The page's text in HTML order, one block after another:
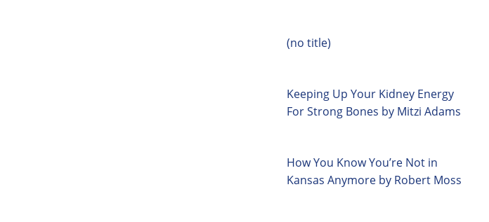
(no title)
Keeping Up Your Kidney Energy
For Strong Bones by Mitzi Adams
How You Know You’re Not in
Kansas Anymore by Robert Moss